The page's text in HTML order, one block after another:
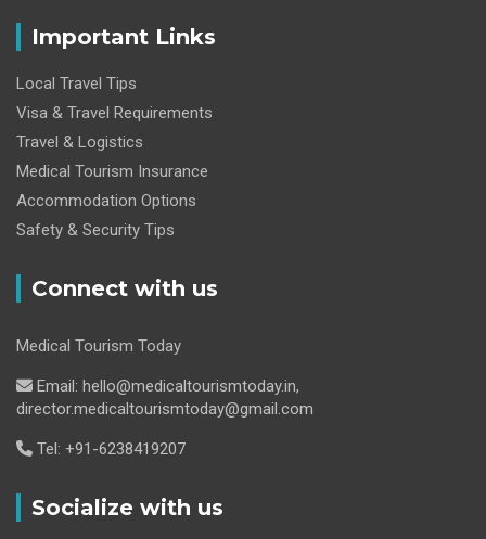
Important Links
Local Travel Tips
Visa & Travel Requirements
Travel & Logistics
Medical Tourism Insurance
Accommodation Options
Safety & Security Tips
Connect with us
Medical Tourism Today
Email: hello@medicaltourismtoday.in,
director.medicaltourismtoday@gmail.com
Tel: +91-6238419207
Socialize with us